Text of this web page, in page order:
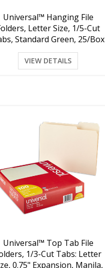
Universal™ Hanging File
Letter Size, 1/5-Cut
Standard Green, 25/Box
VIEW DETAILS
Universal™ Top Tab File
1/3-Cut Tabs: Letter
0.75" Expansion, Manila,